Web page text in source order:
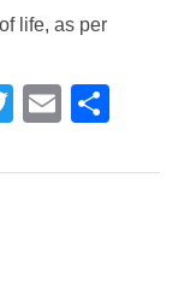
life, as per
T
tt
E
ail ar